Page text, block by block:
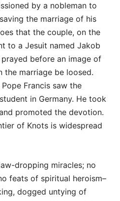
by a nobleman to
the marriage of his
that the couple, on the
to a Jesuit named Jakob
before an image of
the marriage be loosed.
Francis saw the
in Germany. He took
promoted the devotion.
of Knots is widespread
dropping miracles; no
feats of spiritual heroism–
dogged untying of